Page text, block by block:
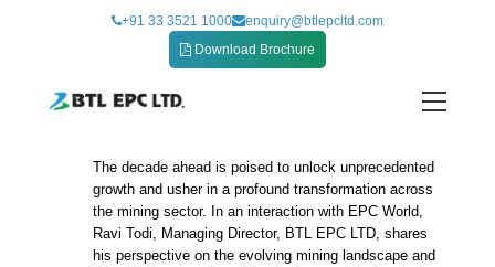
+91 33 3521 1000
enquiry@btlepcltd.com
Download Brochure
Future of Mining
The decade ahead is poised to unlock unprecedented
growth and usher in a profound transformation across
the mining sector. In an interaction with EPC World,
Ravi Todi, Managing Director, BTL EPC LTD, shares
his perspective on the evolving mining landscape and